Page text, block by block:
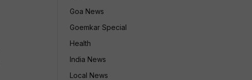
Goa News
Goemkar Special
Health
India News
Local News